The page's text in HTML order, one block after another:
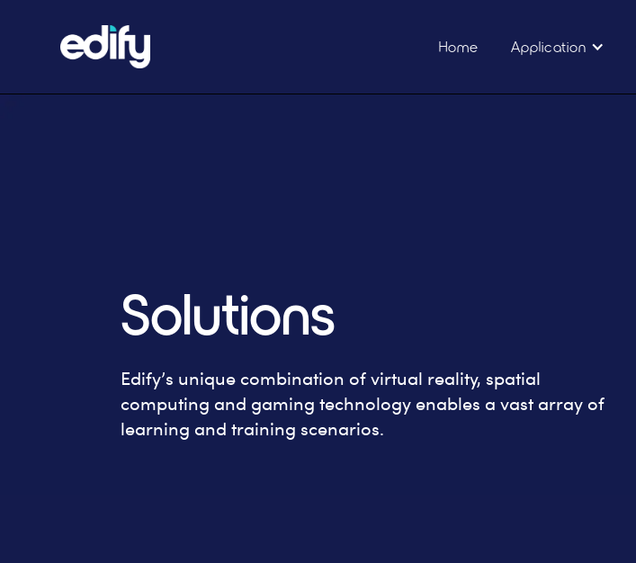
Home Application
Solutions
Edify’s unique combination of virtual reality, spatial
computing and gaming technology enables a vast array of
learning and training scenarios.